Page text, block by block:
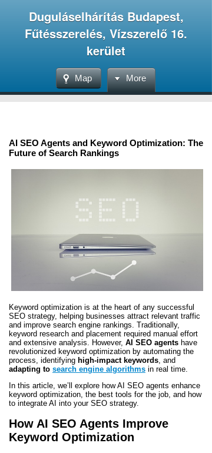
Duguláselhárítás Budapest,
Fűtésszerelés, Vízszerelő 16.
kerület
Map More
AI SEO Agents and Keyword Optimization: The
Future of Search Rankings
Keyword optimization is at the heart of any successful
SEO strategy, helping businesses attract relevant traffic
and improve search engine rankings. Traditionally,
keyword research and placement required manual effort
and extensive analysis. However, AI SEO agents have
revolutionized keyword optimization by automating the
process, identifying high-impact keywords , and
adapting to search engine algorithms in real time.
In this article, we’ll explore how AI SEO agents enhance
keyword optimization, the best tools for the job, and how
to integrate AI into your SEO strategy.
How AI SEO Agents Improve
Keyword Optimization